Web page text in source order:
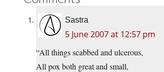
Sastra
5 June 2007 at 12:57 pm
“All things scabbed and ulcerous,
All pox both great and small,